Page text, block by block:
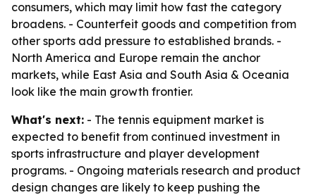
consumers, which may limit how fast the category
broadens. - Counterfeit goods and competition from
other sports add pressure to established brands. -
North America and Europe remain the anchor
markets, while East Asia and South Asia & Oceania
look like the main growth frontier.
What's next: - The tennis equipment market is
expected to benefit from continued investment in
sports infrastructure and player development
programs. - Ongoing materials research and product
design changes are likely to keep pushing the